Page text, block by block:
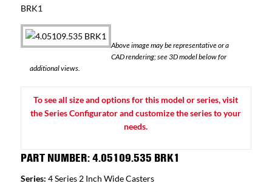
BRK1
Above image may be representative or a
CAD rendering; see 3D model below for
additional views.
To see all size and options for this model or series, visit
the Series Configurator and customize the series to your
needs.
PART NUMBER: 4.05109.535 BRK1
Series: 4 Series 2 Inch Wide Casters